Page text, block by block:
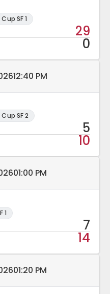
SF 1
29
0
date and time:
12:40 PM
SF 2
5
10
date and time:
01:00 PM
1
7
14
date and time:
01:20 PM